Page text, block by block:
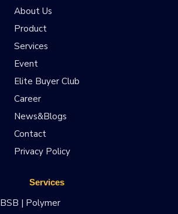
About Us
Product
Services
Event
Elite Buyer Club
Career
News&Blogs
Contact
Privacy Policy
Services
BSB | Polymer